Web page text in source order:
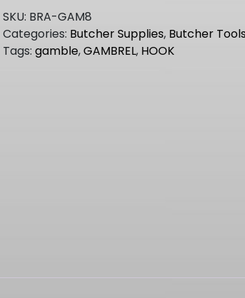
31CM
quantity
SKU: BRA-GAM8
Categories: Butcher Supplies, Butcher
Tags:gamble,GAMBREL, HOOK